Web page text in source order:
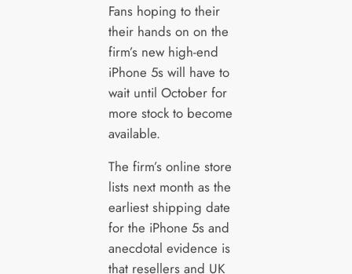
Fans hoping to their
their hands on on the
firm’s new high-end
iPhone 5s will have to
wait until October for
more stock to become
available.
The firm’s online store
lists next month as the
earliest shipping date
for the iPhone 5s and
anecdotal evidence is
that resellers and UK